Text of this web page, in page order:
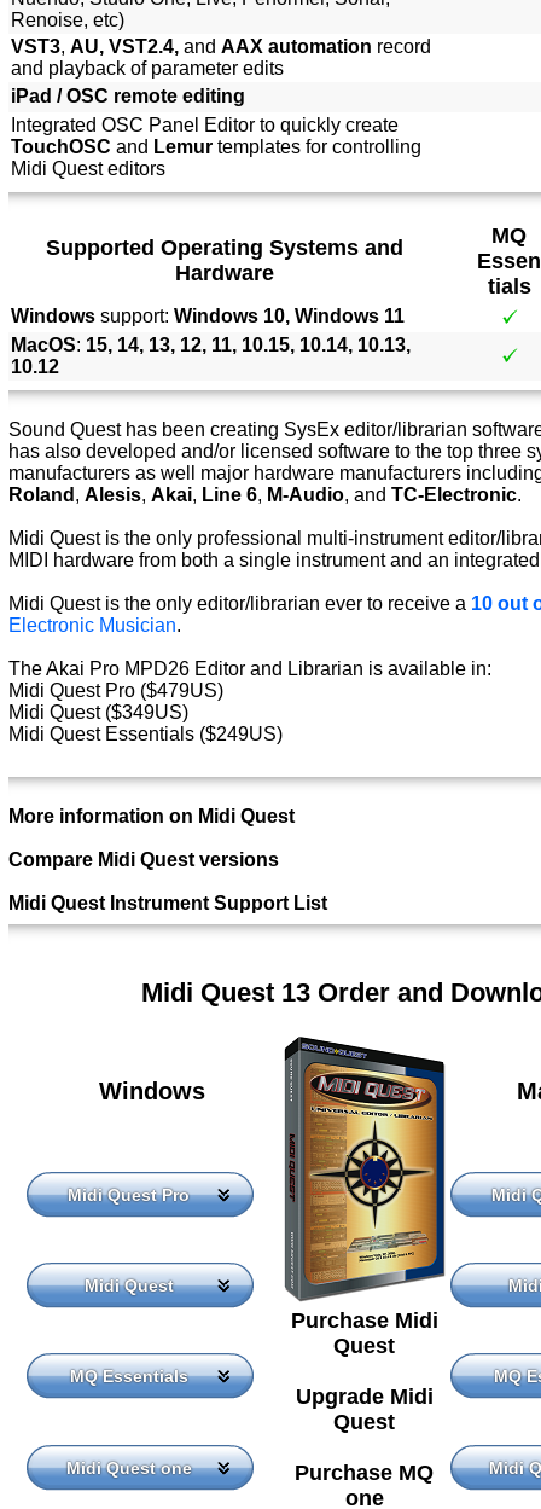
Renoise, etc)
VST3, AU, VST2.4, and AAX automation record
and playback of parameter edits
iPad / OSC remote editing
Integrated OSC Panel Editor to quickly create
TouchOSC and Lemur templates for controlling
Midi Quest editors
Supported Operating Systems and
Hardware
MQ
Essen
tials
Windows support: Windows 10, Windows 11
MacOS: 15, 14, 13, 12, 11, 10.15, 10.14, 10.13,
10.12
Sound Quest has been creating SysEx editor/librarian
has also developed and/or licensed software to the top three
manufacturers as well major hardware manufacturers
Roland , Alesis, Akai, Line 6, M-Audio, and TC-Electronic.
Midi Quest is the only professional multi-instrument editor/
MIDI hardware from both a single instrument and an
Midi Quest is the only editor/librarian ever to receive a 10 out
Electronic Musician.
The Akai Pro MPD26 Editor and Librarian is available in:
Midi Quest Pro ($479US)
Midi Quest ($349US)
Midi Quest Essentials ($249US)
More information on Midi Quest
Compare Midi Quest versions
Midi Quest Instrument Support List
Midi Quest 13 Order and
Windows
Purchase Midi
Quest
Upgrade Midi
Quest
Purchase MQ
one
Midi Quest Pro Midi
Midi Quest
MQ Essentials MQ
Midi Quest one Midi